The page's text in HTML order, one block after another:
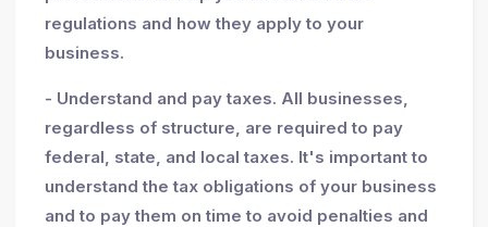
regulations and how they apply to your
business.
- Understand and pay taxes. All businesses,
regardless of structure, are required to pay
federal, state, and local taxes. It's important to
understand the tax obligations of your business
and to pay them on time to avoid penalties and